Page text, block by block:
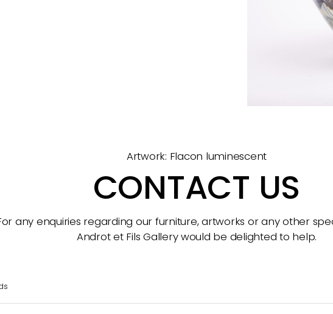
Artwork: Flacon luminescent
CONTACT US
any enquiries regarding our furniture, artworks or any other
Androt et Fils Gallery would be delighted to help.